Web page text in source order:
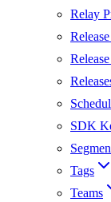
Relay
SDK
Tags
Teams